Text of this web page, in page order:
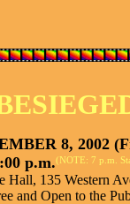
8, 2002
p.m.(NOTE: 7 p.m.
Hall, 135 Western
and Open to the